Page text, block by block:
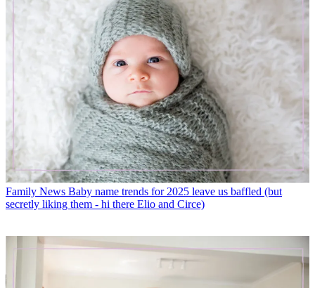
Family News Baby name trends for 2025 leave us baffled (but
secretly liking them - hi there Elio and Circe)